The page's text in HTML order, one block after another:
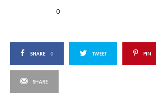
0
SHARE 0 TWEET PIN
SHARE